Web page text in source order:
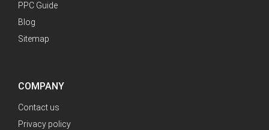
PPC Guide
Blog
Sitemap
COMPANY
Contact us
Privacy policy